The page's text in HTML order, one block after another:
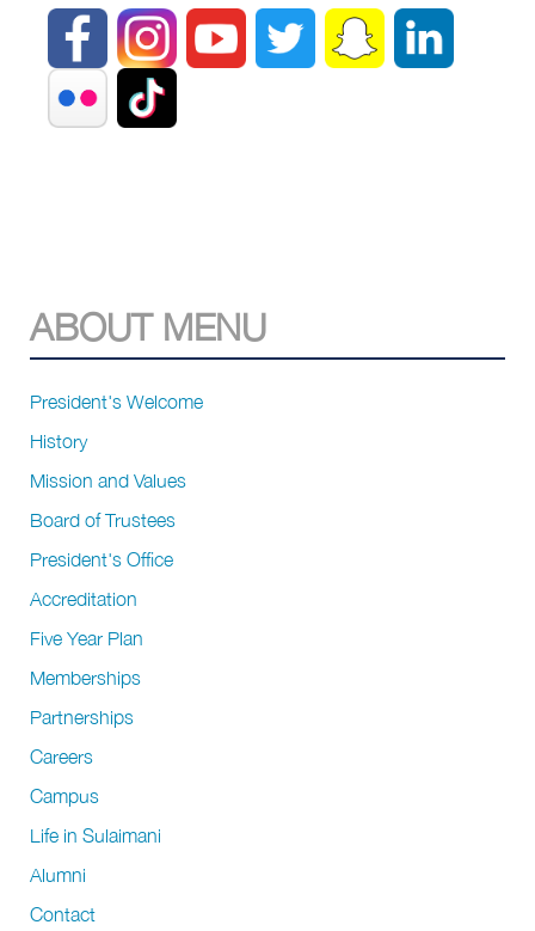
ABOUT MENU
President's Welcome
History
Mission and Values
Board of Trustees
President's Office
Accreditation
Five Year Plan
Memberships
Partnerships
Careers
Campus
Life in Sulaimani
Alumni
Contact